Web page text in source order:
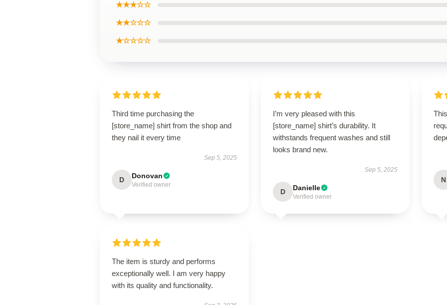
★★★☆☆
★★☆☆☆
★☆☆☆☆
Third time purchasing the
[store_name] shirt from the shop and
they nail it every time
Sep 5, 2025
D Donovan
Verified owner
I’m very pleased with this
[store_name] shirt’s durability. It
withstands frequent washes and still
looks brand new.
Sep 5, 2025
D Danielle
Verified owner
N
The item is sturdy and performs
exceptionally well. I am very happy
with its quality and functionality.